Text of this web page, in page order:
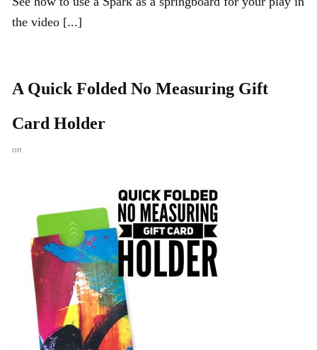
the video [...]
A Quick Folded No Measuring Gift
Card Holder
on